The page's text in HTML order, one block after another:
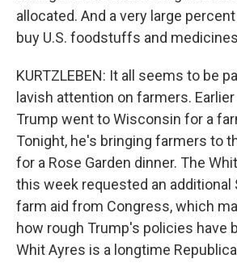
allocated. And a very large
buy U.S. foodstuffs and
KURTZLEBEN: It all seems to be
lavish attention on farmers.
Trump went to Wisconsin for a
Tonight, he's bringing farmers to
for a Rose Garden dinner. The
this week requested an additional
farm aid from Congress, which
how rough Trump's policies have
Whit Ayres is a longtime